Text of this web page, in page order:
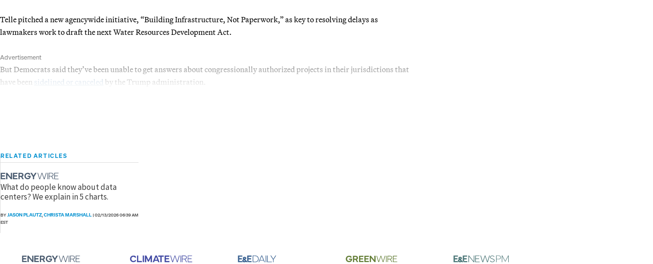
Telle pitched a new agencywide initiative, “Building Infrastructure, Not Paperwork,” as key to resolving delays as
lawmakers work to draft the next Water Resources Development Act.
Advertisement
But Democrats said they’ve been unable to get answers about congressionally authorized projects in their jurisdictions that
have been sidelined or canceled by the Trump administration.
RELATED ARTICLES
What do people know about data
centers? We explain in 5 charts.
BYJASON PLAUTZ,CHRISTA MARSHALL|02/13/2026 06:39 AM
EST